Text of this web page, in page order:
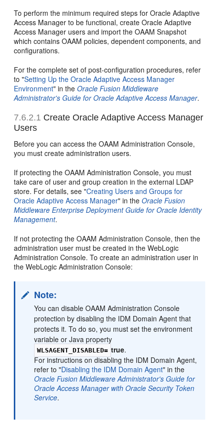
To perform the minimum required steps for Oracle Adaptive
Access Manager to be functional, create Oracle Adaptive
Access Manager users and import the OAAM Snapshot
which contains OAAM policies, dependent components, and
configurations.
For the complete set of post-configuration procedures, refer
to "Setting Up the Oracle Adaptive Access Manager
Environment" in theOracle Fusion Middleware
Administrator's Guide for Oracle Adaptive Access Manager.
7.6.2.1 Create Oracle Adaptive Access Manager
Users
Before you can access the OAAM Administration Console,
you must create administration users.
If protecting the OAAM Administration Console, you must
take care of user and group creation in the external LDAP
store. For details, see "Creating Users and Groups for
Oracle Adaptive Access Manager" in theOracle Fusion
Middleware Enterprise Deployment Guide for Oracle Identity
Management.
If not protecting the OAAM Administration Console, then the
administration user must be created in the WebLogic
Administration Console. To create an administration user in
the WebLogic Administration Console:
Note:
You can disable OAAM Administration Console
protection by disabling the IDM Domain Agent that
protects it. To do so, you must set the environment
variable or Java property
WLSAGENT_DISABLED= true.
For instructions on disabling the IDM Domain Agent,
refer to "Disabling the IDM Domain Agent" in the
Oracle Fusion Middleware Administrator's Guide for
Oracle Access Manager with Oracle Security Token
Service.